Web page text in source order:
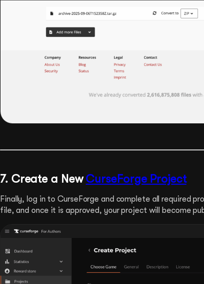
7. Create a NewCurseForge Project
Finally, log in to CurseForge and complete all required
file, and once it is approved, your project will become